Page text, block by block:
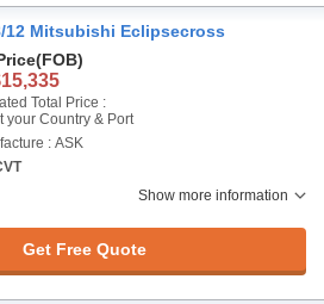
12 Mitsubishi Eclipsecross
(FOB)
Total Price :
your Country & Port
: ASK
Show more information
Get Free Quote